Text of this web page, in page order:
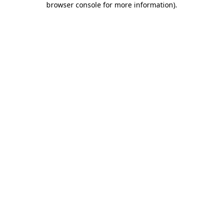
browser console for more information).